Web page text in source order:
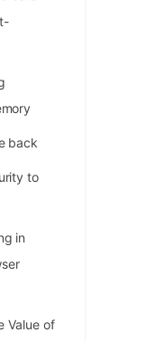
back
to
in
Vаlue оf